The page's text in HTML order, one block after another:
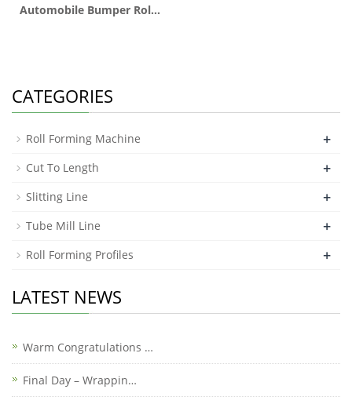
Automobile Bumper Rol…
CATEGORIES
Roll Forming Machine +
Cut To Length +
Slitting Line +
Tube Mill Line +
Roll Forming Profiles +
LATEST NEWS
Warm Congratulations …
Final Day – Wrappin…